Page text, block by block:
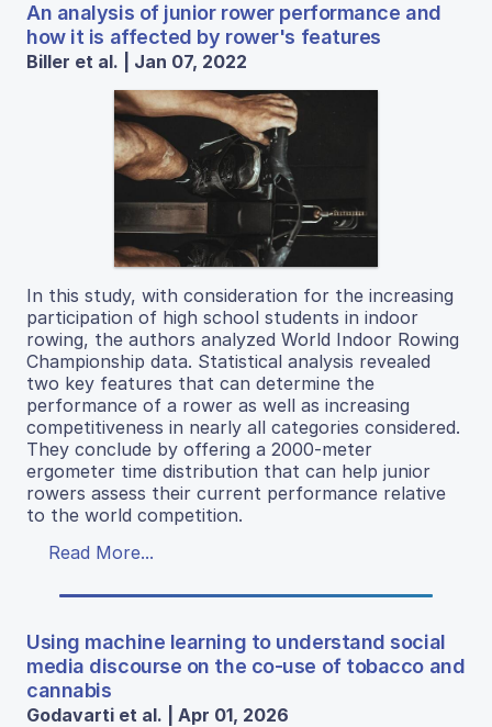
An analysis of junior rower performance and
how it is affected by rower's features
Biller et al. | Jan 07, 2022
In this study, with consideration for the increasing
participation of high school students in indoor
rowing, the authors analyzed World Indoor Rowing
Championship data. Statistical analysis revealed
two key features that can determine the
performance of a rower as well as increasing
competitiveness in nearly all categories considered.
They conclude by offering a 2000-meter
ergometer time distribution that can help junior
rowers assess their current performance relative
to the world competition.
Read More...
Using machine learning to understand social
media discourse on the co-use of tobacco and
cannabis
Godavarti et al. | Apr 01, 2026